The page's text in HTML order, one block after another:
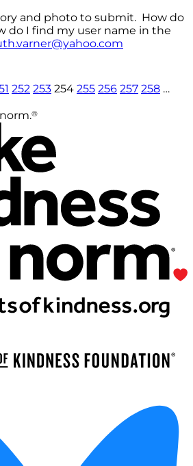
and photo to submit. How do
do I find my user name in the
252 253 254 255 256 257 258 …
®